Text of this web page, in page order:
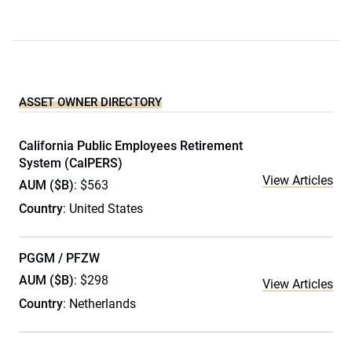
ASSET OWNER DIRECTORY
California Public Employees Retirement
System (CalPERS)
AUM ($B): $563
Country: United States
View Articles
PGGM / PFZW
AUM ($B): $298
Country: Netherlands
View Articles